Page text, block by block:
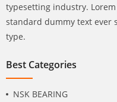
typesetting industry.
standard dummy text ever
type.
Best Categories
NSK BEARING